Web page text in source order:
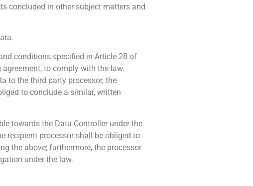
concluded in other subject matters and
conditions specified in Article 28 of
to comply with the law.
to the third party processor, the
to conclude a similar, written
towards the Data Controller under the
recipient processor shall be obliged to
the above; furthermore, the processor
under the law.